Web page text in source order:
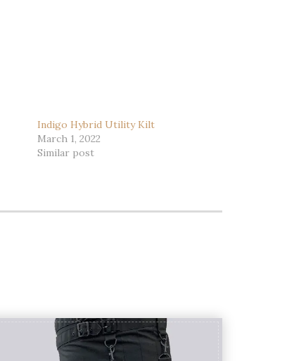
Indigo Hybrid Utility Kilt
March 1, 2022
Similar post